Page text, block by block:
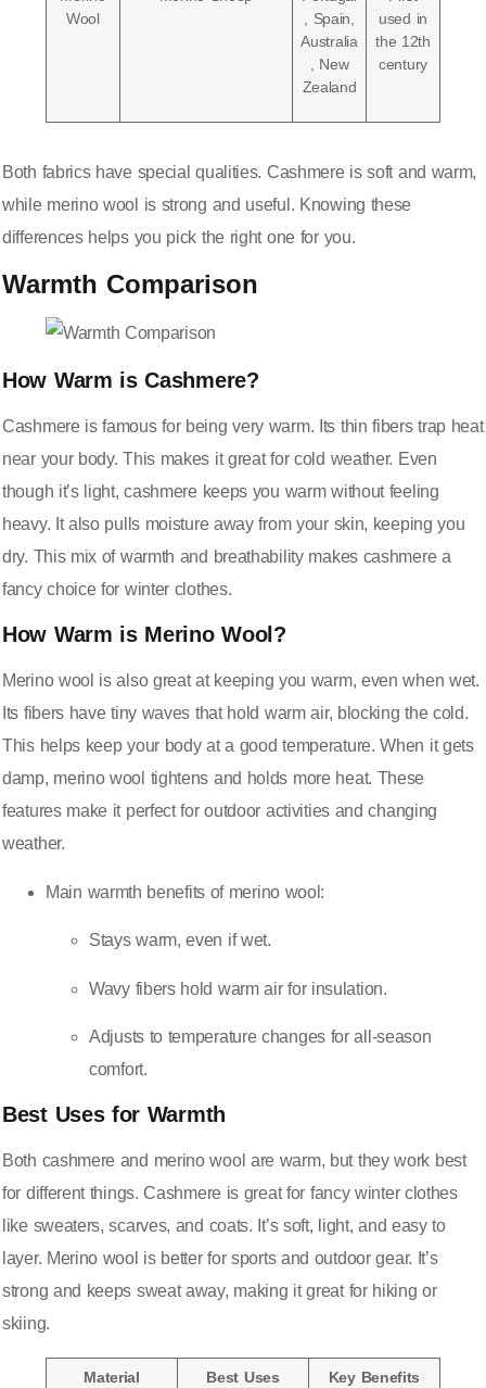
Wool
, Spain,
Australia
, New
Zealand
used in
the 12th
century
Both fabrics have special qualities. Cashmere issoft and warm,
while merino wool is strong and useful. Knowing these
differences helps you pick the right one for you.
Warmth Comparison
How Warm is Cashmere?
Cashmere is famous for being very warm. Its thin fibers trap heat
near your body. This makes it great for cold weather. Even
though it’s light, cashmere keeps you warm without feeling
heavy. It also pulls moisture away from your skin, keeping you
dry. This mix of warmth and breathability makes cashmere a
fancy choice for winter clothes.
How Warm is Merino Wool?
Merino wool is also great at keeping you warm, even when wet.
Its fibers have tiny waves that hold warm air, blocking the cold.
This helps keep your body at a good temperature. When it gets
damp, merino wool tightens and holds more heat. These
features make it perfect for outdoor activities and changing
weather.
Main warmth benefits of merino wool:
Stays warm, even if wet.
Wavy fibers hold warm air for insulation.
Adjusts to temperature changes for all-season
comfort.
Best Uses for Warmth
Both cashmere and merino wool are warm, but they work best
for different things. Cashmere is great for fancy winter clothes
like sweaters, scarves, and coats. It’s soft, light, and easy to
layer. Merino wool is better for sports and outdoor gear. It’s
strong and keeps sweat away, making it great for hiking or
skiing.
Material Best Uses Key Benefits